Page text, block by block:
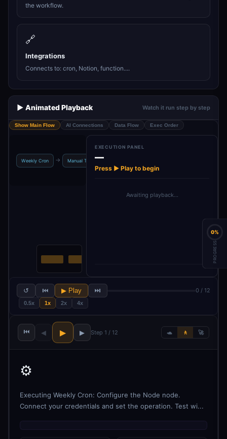
the workflow.
🔗
Integrations
Connects to: cron, Notion, function....
▶️ Animated Playback Watch it run step by step
Show Main Flow AI Connections Data Flow Exec Order
Weekly Cron → Manual Trigger
EXECUTION PANEL
—
Press ▶ Play to begin
Awaiting playback…
↺ ⏮ ▶ Play ⏭ 0 / 12
0.5x 1x 2x 4x
⏮ ◀ ▶ ▶ Step 1 / 12 🐢 🚶 🚀
⚙️
Executing Weekly Cron: Configure the Node node.
Connect your credentials and set the operation. Test wi...
0%
PROGRESS